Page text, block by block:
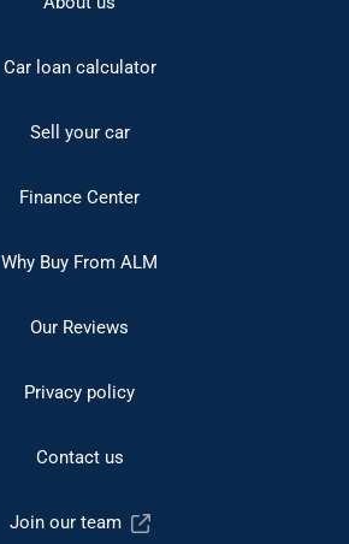
Car loan calculator
Sell your car
Finance Center
Why Buy From ALM
Our Reviews
Privacy policy
Contact us
Join our team